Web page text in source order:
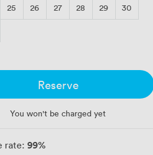
25 26 27 28 29
30
Reserve
You won't be charged yet
rate: 99%